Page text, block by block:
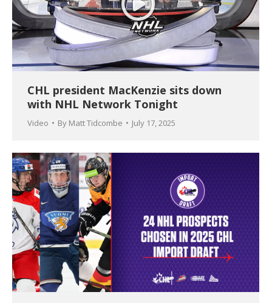
CHL president MacKenzie sits down
with NHL Network Tonight
Video By Matt Tidcombe July 17, 2025